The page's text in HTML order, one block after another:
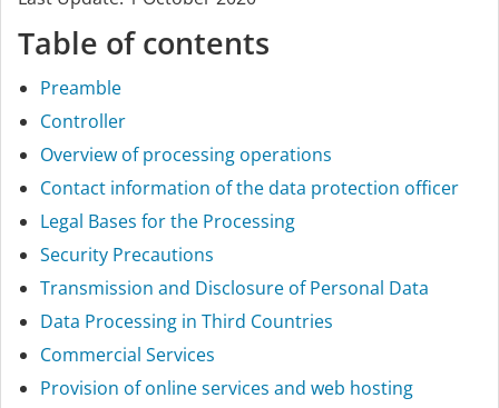
Table of contents
Preamble
Controller
Overview of processing operations
Contact information of the data protection officer
Legal Bases for the Processing
Security Precautions
Transmission and Disclosure of Personal Data
Data Processing in Third Countries
Commercial Services
Provision of online services and web hosting